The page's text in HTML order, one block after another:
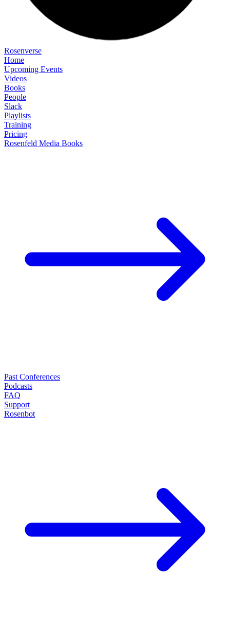
Rosenverse
Home
Upcoming Events
Videos
Books
People
Slack
Playlists
Training
Pricing
Rosenfeld Media Books
Past Conferences
Podcasts
FAQ
Support
Rosenbot